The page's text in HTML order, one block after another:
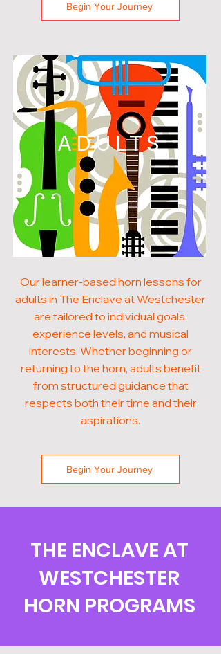
Begin Your Journey
ADULTS
Our learner-based horn lessons for
adults in The Enclave at Westchester
are tailored to individual goals,
experience levels, and musical
interests. Whether beginning or
returning to the horn, adults benefit
from structured guidance that
respects both their time and their
aspirations.
Begin Your Journey
THE ENCLAVE AT
WESTCHESTER
HORN PROGRAMS